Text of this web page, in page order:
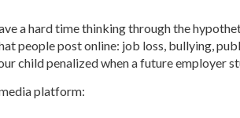
a hard time thinking through the
people post online: job loss, bullying,
child penalized when a future employer
platform: